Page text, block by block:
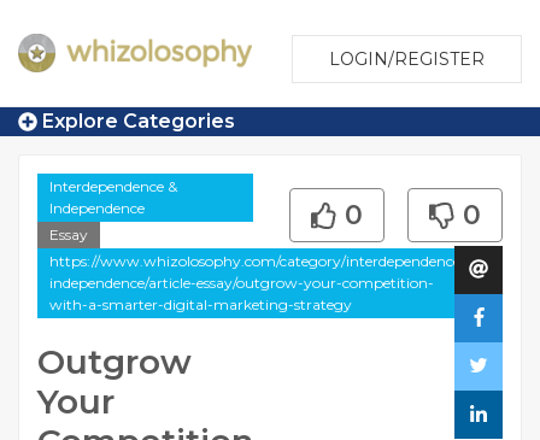
LOGIN/REGISTER
Explore Categories
Interdependence &
Independence
Essay
https://www.whizolosophy.com/category/interdependence-
independence/article-essay/outgrow-your-competition-
with-a-smarter-digital-marketing-strategy
Outgrow
Your
0 0